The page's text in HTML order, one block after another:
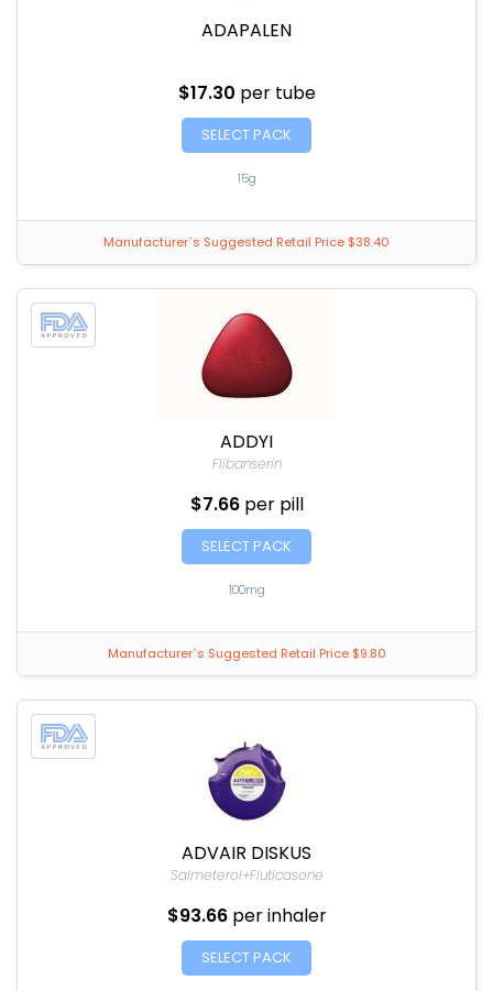
ADAPALEN
$17.30 per tube
SELECT PACK
15g
Manufacturer`s Suggested Retail Price $38.40
ADDYI
Flibanserin
$7.66 per pill
SELECT PACK
100mg
Manufacturer`s Suggested Retail Price $9.80
ADVAIR DISKUS
Salmeterol+Fluticasone
$93.66 per inhaler
SELECT PACK